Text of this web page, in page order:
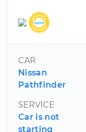
CAR
Nissan
Pathfinder
SERVICE
Car is not
starting